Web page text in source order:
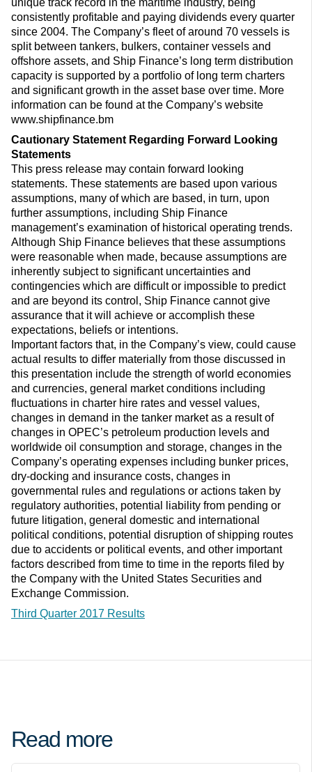
unique track record in the maritime industry, being
consistently profitable and paying dividends every quarter
since 2004. The Company’s fleet of around 70 vessels is
split between tankers, bulkers, container vessels and
offshore assets, and Ship Finance’s long term distribution
capacity is supported by a portfolio of long term charters
and significant growth in the asset base over time. More
information can be found at the Company’s website
www.shipfinance.bm
Cautionary Statement Regarding Forward Looking
Statements
This press release may contain forward looking
statements. These statements are based upon various
assumptions, many of which are based, in turn, upon
further assumptions, including Ship Finance
management’s examination of historical operating trends.
Although Ship Finance believes that these assumptions
were reasonable when made, because assumptions are
inherently subject to significant uncertainties and
contingencies which are difficult or impossible to predict
and are beyond its control, Ship Finance cannot give
assurance that it will achieve or accomplish these
expectations, beliefs or intentions.
Important factors that, in the Company’s view, could cause
actual results to differ materially from those discussed in
this presentation include the strength of world economies
and currencies, general market conditions including
fluctuations in charter hire rates and vessel values,
changes in demand in the tanker market as a result of
changes in OPEC’s petroleum production levels and
worldwide oil consumption and storage, changes in the
Company’s operating expenses including bunker prices,
dry-docking and insurance costs, changes in
governmental rules and regulations or actions taken by
regulatory authorities, potential liability from pending or
future litigation, general domestic and international
political conditions, potential disruption of shipping routes
due to accidents or political events, and other important
factors described from time to time in the reports filed by
the Company with the United States Securities and
Exchange Commission.
Third Quarter 2017 Results
Read more